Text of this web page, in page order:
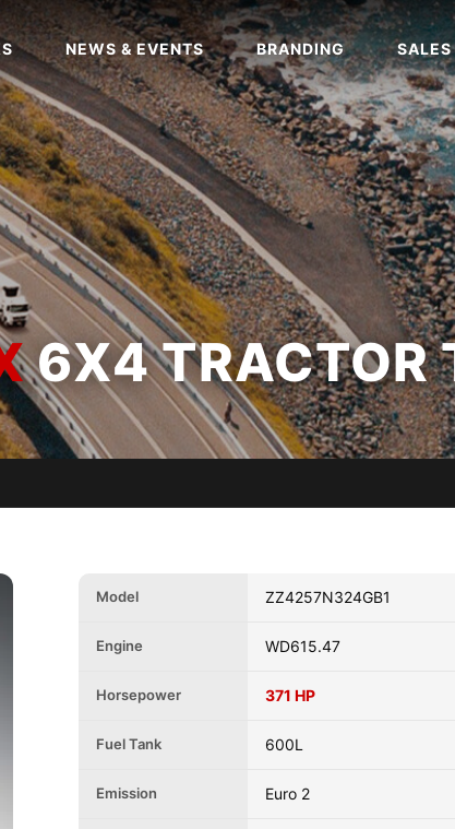
NEWS & EVENTS BRANDING
6X4 TRACTOR
Model ZZ4257N324GB1
Engine WD615.47
Horsepower 371 HP
Fuel Tank 600L
Emission Euro 2